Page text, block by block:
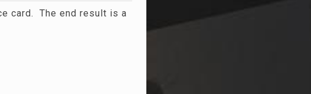
card. The end result is a